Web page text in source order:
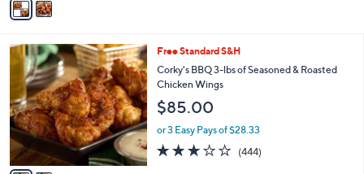
a
b
e
2
C
o
r
s
A
v
Free Standard S&H
Corky's BBQ 3-lbs of Seasoned & Roasted
Chicken Wings
$85.00
or 3 Easy Pays of $28.33
3.2
of
(444)